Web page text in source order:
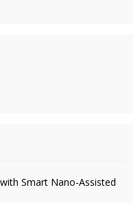
Smart Nano-Assisted